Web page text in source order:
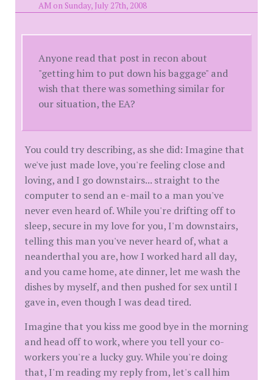
AM on Sunday, July 27th, 2008
Anyone read that post in recon about
"getting him to put down his baggage" and
wish that there was something similar for
our situation, the EA?
You could try describing, as she did: Imagine that
we've just made love, you're feeling close and
loving, and I go downstairs... straight to the
computer to send an e-mail to a man you've
never even heard of. While you're drifting off to
sleep, secure in my love for you, I'm downstairs,
telling this man you've never heard of, what a
neanderthal you are, how I worked hard all day,
and you came home, ate dinner, let me wash the
dishes by myself, and then pushed for sex until I
gave in, even though I was dead tired.
Imagine that you kiss me good bye in the morning
and head off to work, where you tell your co-
workers you're a lucky guy. While you're doing
that, I'm reading my reply from, let's call him